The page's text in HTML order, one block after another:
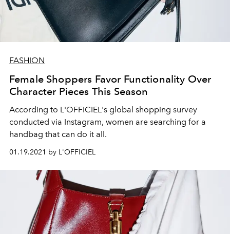
FASHION
Female Shoppers Favor Functionality Over
Character Pieces This Season
According to L'OFFICIEL's global shopping survey
conducted via Instagram, women are searching for a
handbag that can do it all.
01.19.2021 by L'OFFICIEL